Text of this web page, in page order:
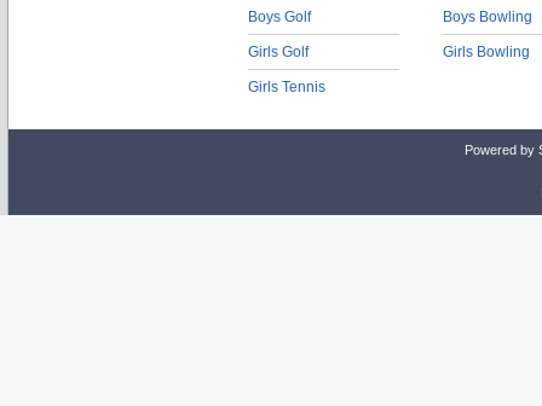
Boys Golf
Girls Golf
Girls Tennis
Boys Bowling
Girls Bowling
Powered by